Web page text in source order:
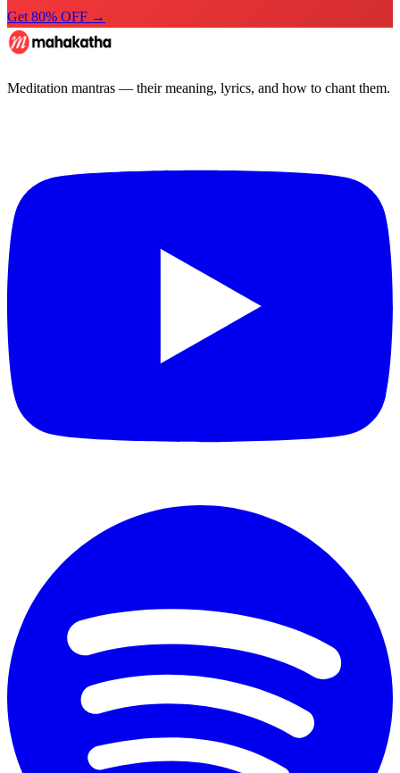
Get 80% OFF →
Meditation mantras — their meaning, lyrics, and how to chant them.